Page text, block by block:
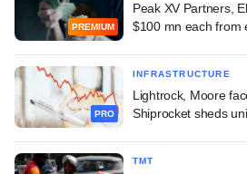
PREMIUM
Peak XV Partners,
$100 mn each from
PRO
INFRASTRUCTURE
Lightrock, Moore
Shiprocket sheds
TMT